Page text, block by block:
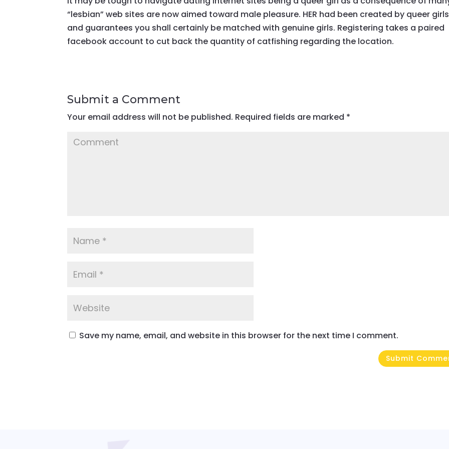
“lesbian” web sites are now aimed toward male pleasure. HER had been created by queer girls
and guarantees you shall certainly be matched with genuine girls. Registering takes a paired
facebook account to cut back the quantity of catfishing regarding the location.
Submit a Comment
Your email address will not be published. Required fields are marked *
Save my name, email, and website in this browser for the next time I comment.